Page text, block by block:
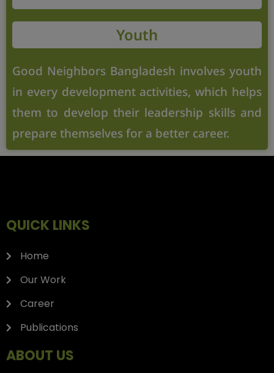
Youth
Good Neighbors Bangladesh involves youth
in every development activities, which helps
them to develop their leadership skills and
prepare themselves for a better career.
QUICK LINKS
Home
Our Work
Career
Publications
ABOUT US